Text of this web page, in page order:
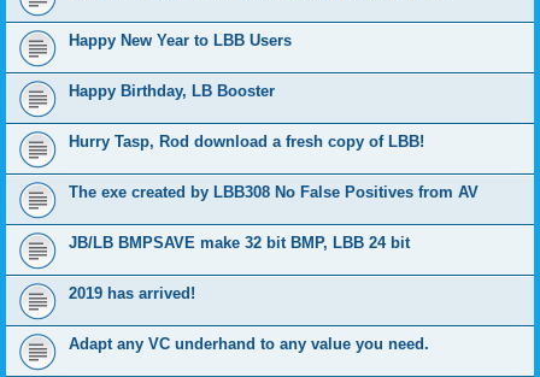
Happy New Year to LBB Users
Happy Birthday, LB Booster
Hurry Tasp, Rod download a fresh copy of LBB!
The exe created by LBB308 No False Positives from AV
JB/LB BMPSAVE make 32 bit BMP, LBB 24 bit
2019 has arrived!
Adapt any VC underhand to any value you need.